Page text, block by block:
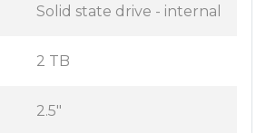
Solid state drive - internal
2 TB
2.5"